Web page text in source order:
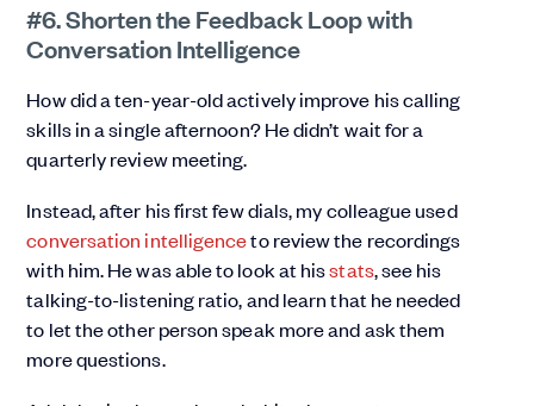
#6. Shorten the Feedback Loop with
Conversation Intelligence
How did a ten-year-old actively improve his calling
skills in a single afternoon? He didn’t wait for a
quarterly review meeting.
Instead, after his first few dials, my colleague used
conversation intelligenceto review the recordings
with him. He was able to look at hisstats, see his
talking-to-listening ratio, and learn that he needed
to let the other person speak more and ask them
more questions.